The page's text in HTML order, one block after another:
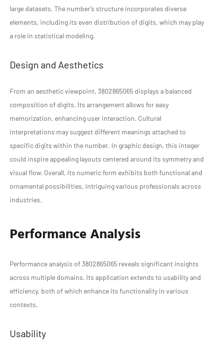
large datasets. The number’s structure incorporates diverse
elements, including its even distribution of digits, which may play
a role in statistical modeling.
Design and Aesthetics
From an aesthetic viewpoint, 3802865065 displays a balanced
composition of digits. Its arrangement allows for easy
memorization, enhancing user interaction. Cultural
interpretations may suggest different meanings attached to
specific digits within the number. In graphic design, this integer
could inspire appealing layouts centered around its symmetry and
visual flow. Overall, its numeric form exhibits both functional and
ornamental possibilities, intriguing various professionals across
industries.
Performance Analysis
Performance analysis of 3802865065 reveals significant insights
across multiple domains. Its application extends to usability and
efficiency, both of which enhance its functionality in various
contexts.
Usability